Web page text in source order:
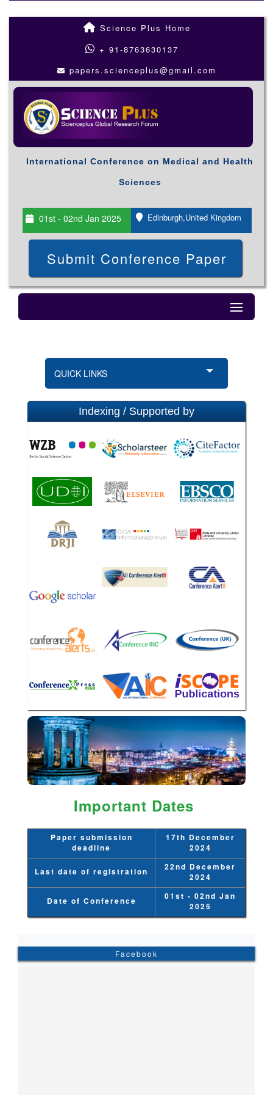
Science Plus Home
+ 91-8763630137
papers.scienceplus@gmail.com
International Conference on Medical and Health
Sciences
01st - 02nd Jan 2025 Edinburgh,United Kingdom
Submit Conference Paper
QUICK LINKS
Indexing / Supported by
Important Dates
Paper submission
deadline
17th December
2024
Last date of registration
22nd December
2024
Date of Conference
01st - 02nd Jan
2025
Facebook